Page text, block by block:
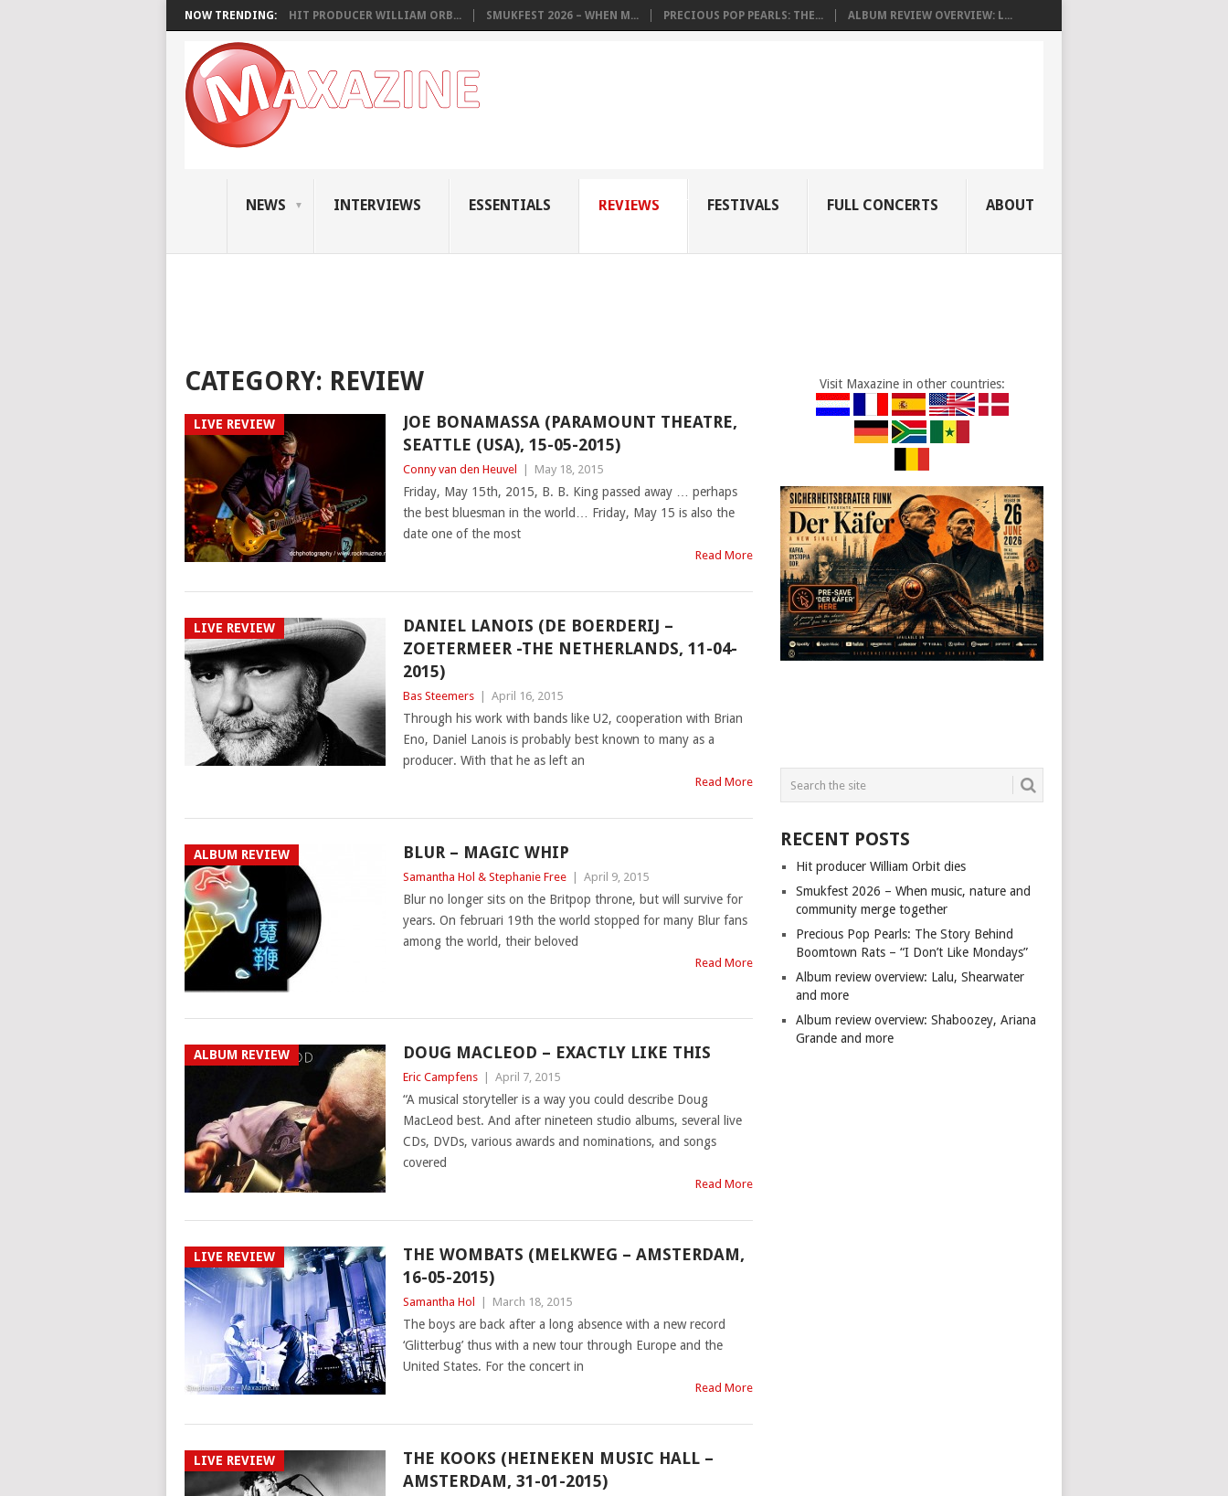
NOW TRENDING: HIT PRODUCER WILLIAM ORB... SMUKFEST 2026 – WHEN M... PRECIOUS POP PEARLS: THE... ALBUM REVIEW OVERVIEW: L...
NEWS INTERVIEWS ESSENTIALS REVIEWS FESTIVALS FULL CONCERTS ABOUT
CATEGORY: REVIEW
LIVE REVIEW
JOE BONAMASSA (PARAMOUNT THEATRE,
SEATTLE (USA), 15-05-2015)
Conny van den Heuvel May 18, 2015
Friday, May 15th, 2015, B. B. King passed away … perhaps
the best bluesman in the world… Friday, May 15 is also the
date one of the most
Read More
LIVE REVIEW
DANIEL LANOIS (DE BOERDERIJ –
ZOETERMEER -THE NETHERLANDS, 11-04-
2015)
Bas Steemers April 16, 2015
Through his work with bands like U2, cooperation with Brian
Eno, Daniel Lanois is probably best known to many as a
producer. With that he as left an
Read More
ALBUM REVIEW BLUR – MAGIC WHIP
Samantha Hol & Stephanie Free April 9, 2015
Blur no longer sits on the Britpop throne, but will survive for
years. On februari 19th the world stopped for many Blur fans
among the world, their beloved
Read More
ALBUM REVIEW DOUG MACLEOD – EXACTLY LIKE THIS
Eric Campfens April 7, 2015
“A musical storyteller is a way you could describe Doug
MacLeod best. And after nineteen studio albums, several live
CDs, DVDs, various awards and nominations, and songs
covered
Read More
LIVE REVIEW
THE WOMBATS (MELKWEG – AMSTERDAM,
16-05-2015)
Samantha Hol March 18, 2015
The boys are back after a long absence with a new record
‘Glitterbug’ thus with a new tour through Europe and the
United States. For the concert in
Read More
LIVE REVIEW
THE KOOKS (HEINEKEN MUSIC HALL –
AMSTERDAM, 31-01-2015)
Visit Maxazine in other countries:
RECENT POSTS
Hit producer William Orbit dies
Smukfest 2026 – When music, nature and
community merge together
Precious Pop Pearls: The Story Behind
Boomtown Rats – “I Don’t Like Mondays”
Album review overview: Lalu, Shearwater
and more
Album review overview: Shaboozey, Ariana
Grande and more